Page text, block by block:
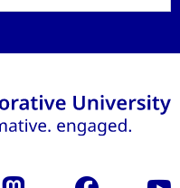
Mastodon Facebook